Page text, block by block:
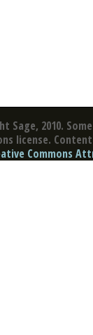
Sage, 2010.
license.
Commons